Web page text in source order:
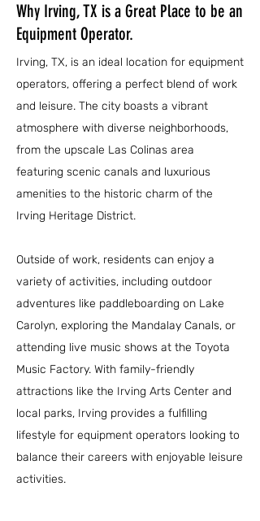
Why Irving, TX is a Great Place to be an
Equipment Operator.
Irving, TX, is an ideal location for equipment
operators, offering a perfect blend of work
and leisure. The city boasts a vibrant
atmosphere with diverse neighborhoods,
from the upscale Las Colinas area
featuring scenic canals and luxurious
amenities to the historic charm of the
Irving Heritage District.
Outside of work, residents can enjoy a
variety of activities, including outdoor
adventures like paddleboarding on Lake
Carolyn, exploring the Mandalay Canals, or
attending live music shows at the Toyota
Music Factory. With family-friendly
attractions like the Irving Arts Center and
local parks, Irving provides a fulfilling
lifestyle for equipment operators looking to
balance their careers with enjoyable leisure
activities.